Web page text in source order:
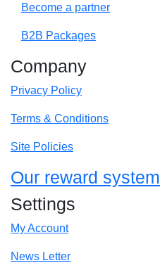
Become a partner
B2B Packages
Company
Privacy Policy
Terms & Conditions
Site Policies
Our reward system
Settings
My Account
News Letter